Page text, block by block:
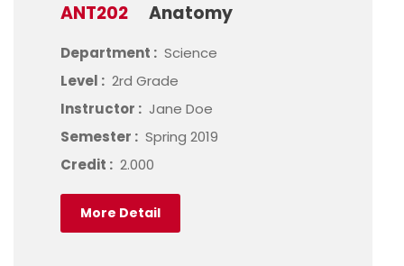
ANT202 Anatomy
Department : Science
Level : 2rd Grade
Instructor : Jane Doe
Semester : Spring 2019
Credit : 2.000
More Detail